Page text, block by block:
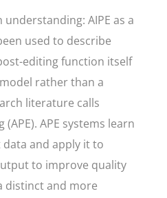
AIPE as a
used to describe
editing function itself
rather than a
literature calls
APE systems learn
and apply it to
to improve quality
distinct and more